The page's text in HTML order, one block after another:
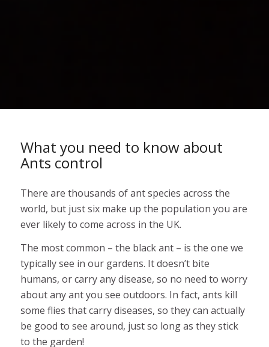
What you need to know about
Ants control
There are thousands of ant species across the
world, but just six make up the population you are
ever likely to come across in the UK.
The most common – the black ant – is the one we
typically see in our gardens. It doesn’t bite
humans, or carry any disease, so no need to worry
about any ant you see outdoors. In fact, ants kill
some flies that carry diseases, so they can actually
be good to see around, just so long as they stick
to the garden!